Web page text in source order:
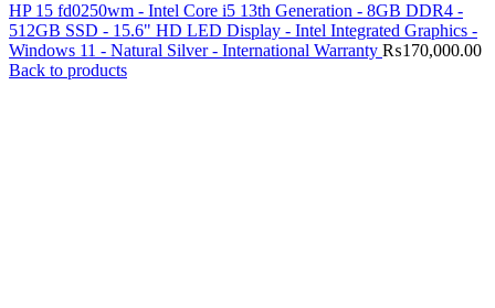
HP 15 fd0250wm - Intel Core i5 13th Generation - 8GB DDR4 -
512GB SSD - 15.6" HD LED Display - Intel Integrated Graphics -
Windows 11 - Natural Silver - International Warranty ₨170,000.00
Back to products